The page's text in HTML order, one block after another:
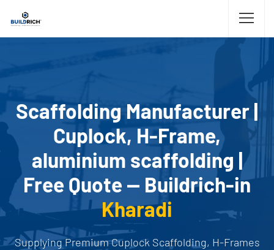
Scaffolding Manufacturer |
Cuplock, H-Frame,
aluminium scaffolding |
Free Quote — Buildrich-in
Kharadi
Supplying Premium Cuplock Scaffolding, H-Frames